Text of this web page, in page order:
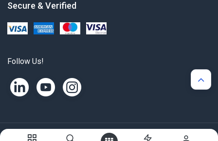
Secure & Verified
Follow Us!
Copyright © Alternergy Ltd